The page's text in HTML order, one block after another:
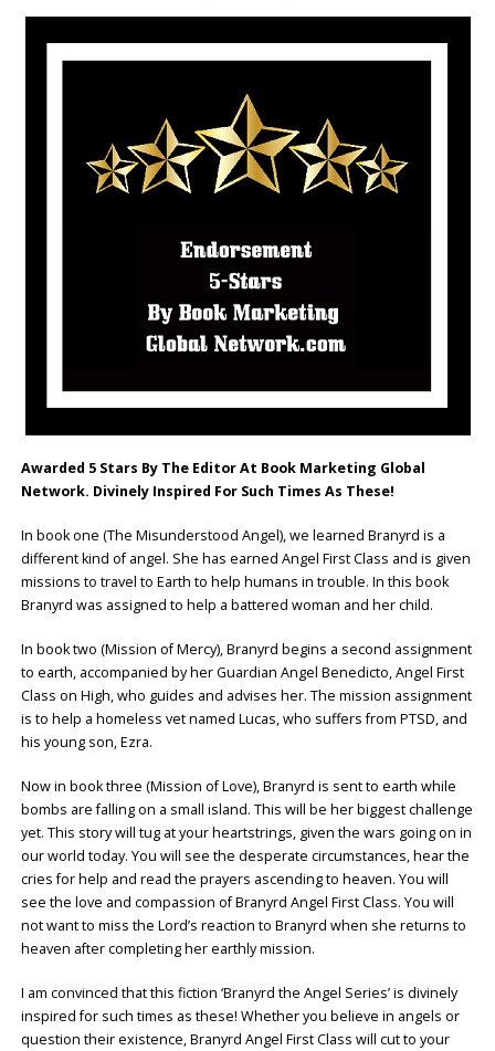
Awarded 5 Stars By The Editor At Book Marketing Global
Network. Divinely Inspired For Such Times As These!
In book one (The Misunderstood Angel), we learned Branyrd is a
different kind of angel. She has earned Angel First Class and is given
missions to travel to Earth to help humans in trouble. In this book
Branyrd was assigned to help a battered woman and her child.
In book two (Mission of Mercy), Branyrd begins a second assignment
to earth, accompanied by her Guardian Angel Benedicto, Angel First
Class on High, who guides and advises her. The mission assignment
is to help a homeless vet named Lucas, who suffers from PTSD, and
his young son, Ezra.
Now in book three (Mission of Love), Branyrd is sent to earth while
bombs are falling on a small island. This will be her biggest challenge
yet. This story will tug at your heartstrings, given the wars going on in
our world today. You will see the desperate circumstances, hear the
cries for help and read the prayers ascending to heaven. You will
see the love and compassion of Branyrd Angel First Class. You will
not want to miss the Lord’s reaction to Branyrd when she returns to
heaven after completing her earthly mission.
I am convinced that this fiction ‘Branyrd the Angel Series’ is divinely
inspired for such times as these! Whether you believe in angels or
question their existence, Branyrd Angel First Class will cut to your